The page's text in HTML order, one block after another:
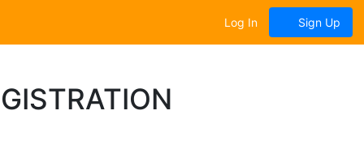
Log In Sign Up